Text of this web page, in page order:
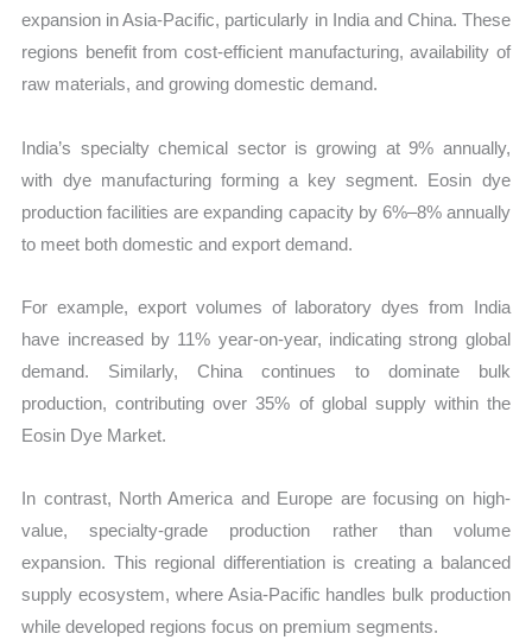
expansion in Asia-Pacific, particularly in India and China. These
regions benefit from cost-efficient manufacturing, availability of
raw materials, and growing domestic demand.
India’s specialty chemical sector is growing at 9% annually,
with dye manufacturing forming a key segment. Eosin dye
production facilities are expanding capacity by 6%–8% annually
to meet both domestic and export demand.
For example, export volumes of laboratory dyes from India
have increased by 11% year-on-year, indicating strong global
demand. Similarly, China continues to dominate bulk
production, contributing over 35% of global supply within the
Eosin Dye Market.
In contrast, North America and Europe are focusing on high-
value, specialty-grade production rather than volume
expansion. This regional differentiation is creating a balanced
supply ecosystem, where Asia-Pacific handles bulk production
while developed regions focus on premium segments.